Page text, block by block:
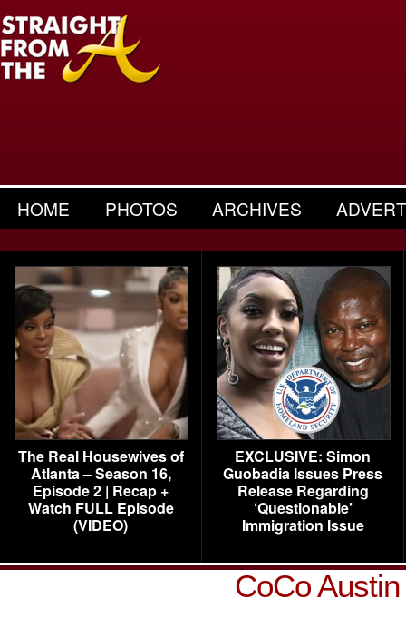
HOME PHOTOS ARCHIVES
The Real Housewives of
Atlanta – Season 16,
Episode 2 | Recap +
Watch FULL Episode
(VIDEO)
EXCLUSIVE: Simon
Guobadia Issues Press
Release Regarding
‘Questionable’
Immigration Issue
CoCo